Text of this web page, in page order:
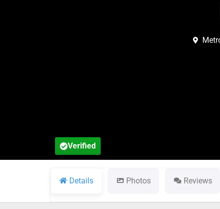
Verified
Details Photos Reviews